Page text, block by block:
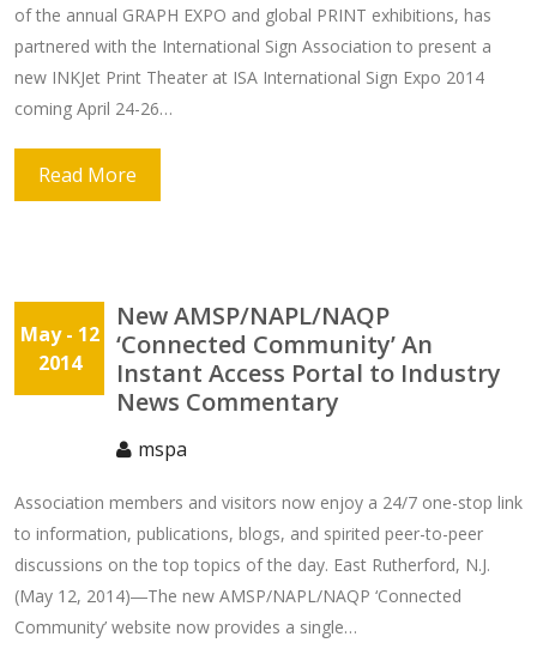
of the annual GRAPH EXPO and global PRINT exhibitions, has
partnered with the International Sign Association to present a
new INKJet Print Theater at ISA International Sign Expo 2014
coming April 24-26…
Read More
May- 12
2014
New AMSP/NAPL/NAQP
‘Connected Community’ An
Instant Access Portal to Industry
News Commentary
mspa
Association members and visitors now enjoy a 24/7 one-stop link
to information, publications, blogs, and spirited peer-to-peer
discussions on the top topics of the day. East Rutherford, N.J.
(May 12, 2014)―The new AMSP/NAPL/NAQP ‘Connected
Community’ website now provides a single…